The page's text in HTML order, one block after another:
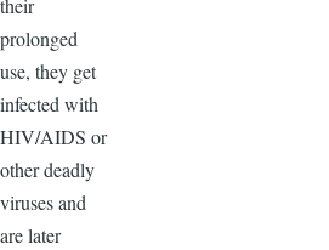
their
prolonged
use, they get
infected with
HIV/AIDS or
other deadly
viruses and
are later